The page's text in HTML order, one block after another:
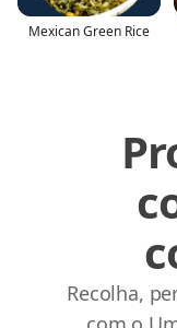
Mexican Green Rice
Recolha,